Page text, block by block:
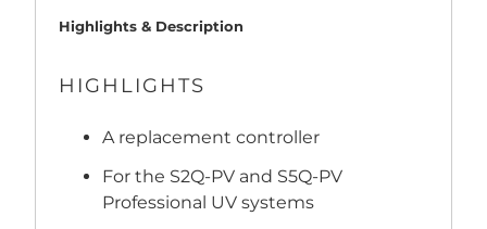
Highlights & Description
HIGHLIGHTS
A replacement controller
For the S2Q-PV and S5Q-PV
Professional UV systems